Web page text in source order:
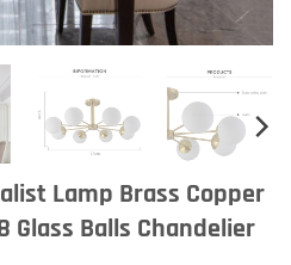
Lamp Brass Copper
Glass Balls Chandelier